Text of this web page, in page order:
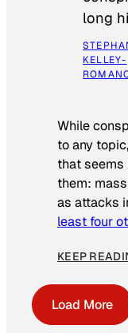
long
KELLEY-
While
to any
that
them:
as attacks
least four
KEEP
Load More